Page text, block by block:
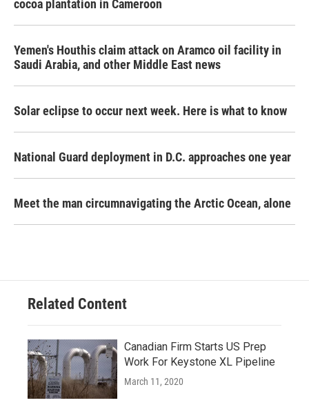
cocoa plantation in Cameroon
Yemen's Houthis claim attack on Aramco oil facility in
Saudi Arabia, and other Middle East news
Solar eclipse to occur next week. Here is what to know
National Guard deployment in D.C. approaches one year
Meet the man circumnavigating the Arctic Ocean, alone
Related Content
Canadian Firm Starts US Prep
Work For Keystone XL Pipeline
March 11, 2020